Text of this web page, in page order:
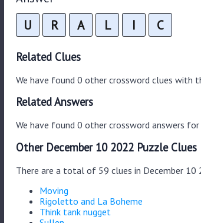
U R A L I C
Related Clues
We have found 0 other crossword clues with
Related Answers
We have found 0 other crossword answers
Other December 10 2022 Puzzle Clues
There are a total of 59 clues in December 10
Moving
Rigoletto and La Boheme
Think tank nugget